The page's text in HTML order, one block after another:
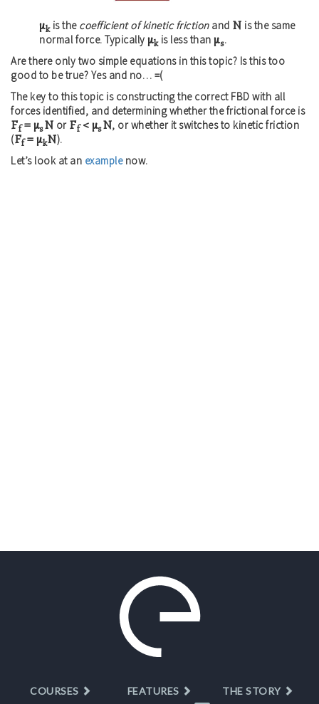
μkis the coefficient of kinetic frictionand N is the same
normal force. Typically μkis less than μs.
Are there only two simple equations in this topic? Is this too
good to be true? Yes and no… =(
The key to this topic is constructing the correct FBD with all
forces identified, and determining whether the frictional force is
Ff= μsN or Ff< μsN, or whether it switches to kinetic friction
(Ff= μkN).
Let’s look at an examplenow.
COURSES FEATURES
THE STORY